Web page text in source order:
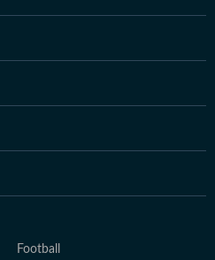
Football